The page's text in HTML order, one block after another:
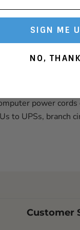
power
to UPSs, branch
Customer
SIGN ME
NO,